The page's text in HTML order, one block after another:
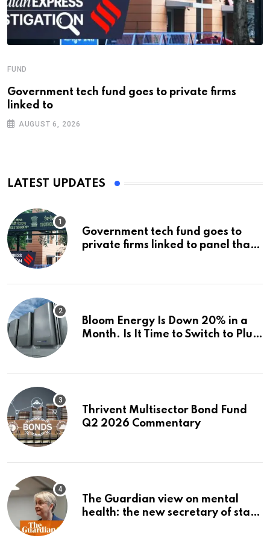
FUND
Government tech fund goes to private firms
linked to
AUGUST 6, 2026
LATEST UPDATES
Government tech fund goes to
private firms linked to panel that
Bloom Energy Is Down 20% in a
Month. Is It Time to Switch to Plug
Thrivent Multisector Bond Fund
Q2 2026 Commentary
The Guardian view on mental
health: the new secretary of state